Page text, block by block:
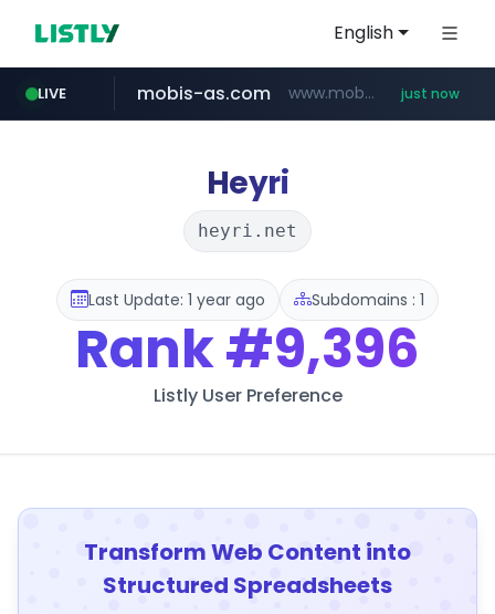
English
LIVE
wbc4u.com www.wbc4u.com/******/*****...
mobis-as.com www.mobis-as.com/********************* just now
Heyri
heyri.net
Last Update: 1 year ago Subdomains : 1
Rank#9,396
Listly User Preference
Transform Web Content into
Structured Spreadsheets